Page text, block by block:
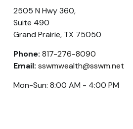
2505 N Hwy 360,
Suite 490
Grand Prairie, TX 75050
Phone: 817-276-8090
Email: sswmwealth@sswm.net
Mon-Sun: 8:00 AM - 4:00 PM